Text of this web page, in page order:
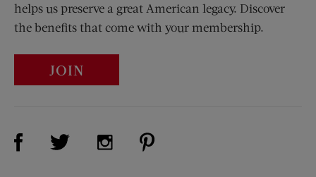
helps us preserve a great American legacy. Discover
the benefits that come with your membership.
JOIN
Visit Us on Facebook (opens new window)
Visit Us on Twitter (opens new window)
Visit Us on Instagram (opens new